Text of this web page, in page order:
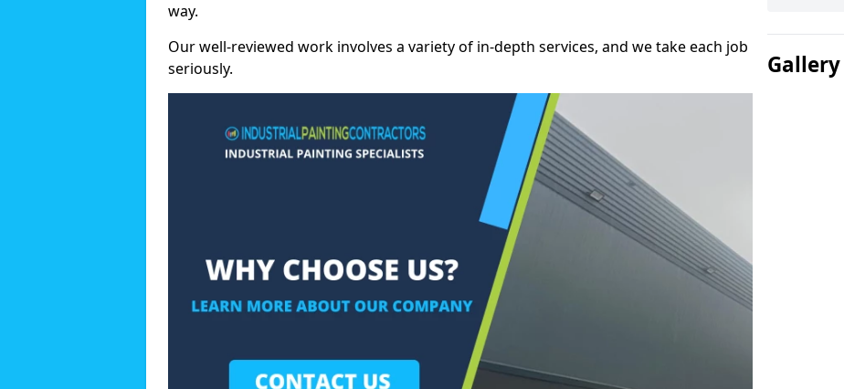
way.
Our well-reviewed work involves a variety of in-depth services, and we take each job
seriously.
Gallery